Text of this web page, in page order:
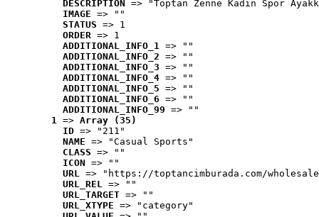
DESCRIPTION
=> "Toptan Zenne Kadın Spor
IMAGE => ""
STATUS => 1
ORDER => 1
ADDITIONAL_INFO_1 => ""
ADDITIONAL_INFO_2 => ""
ADDITIONAL_INFO_3 => ""
ADDITIONAL_INFO_4 => ""
ADDITIONAL_INFO_5 => ""
ADDITIONAL_INFO_6 => ""
ADDITIONAL_INFO_99 => ""
1 => Array (35)
ID => "211"
NAME => "Casual Sports"
CLASS => ""
ICON => ""
URL => "https://toptancimburada.com/
URL_REL => ""
URL_TARGET => ""
URL_XTYPE => "category"